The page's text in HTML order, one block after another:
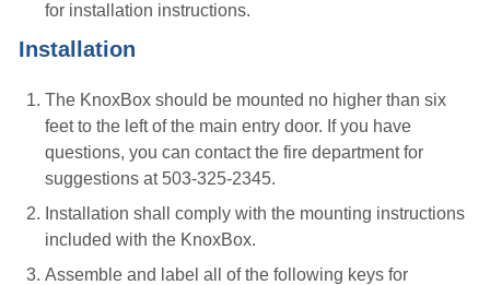
for installation instructions.
Installation
The KnoxBox should be mounted no higher than six
feet to the left of the main entry door. If you have
questions, you can contact the fire department for
suggestions at 503-325-2345.
Installation shall comply with the mounting instructions
included with the KnoxBox.
Assemble and label all of the following keys for